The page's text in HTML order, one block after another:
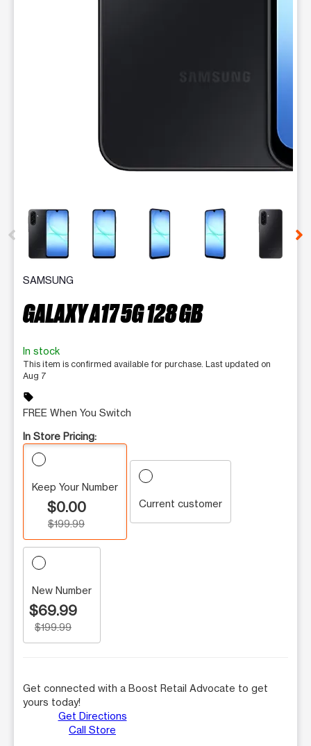
This carousel contains a column of small thumbnails.
SAMSUNG
GALAXY A17 5G 128 GB
In stock
This item is confirmed available for purchase. Last updated on
Aug 7
sell
FREE When You Switch
In Store Pricing:
Keep Your Number
$0.00
$199.99
Current customer
New Number
$69.99
$199.99
Get connected with a Boost Retail Advocate to get
yours today!
Get Directions
Call Store